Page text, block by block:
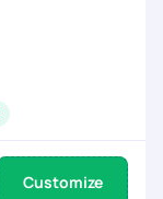
Customize